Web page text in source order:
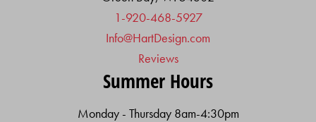
1-920-468-5927
Info@HartDesign.com
Reviews
Summer Hours
Monday - Thursday 8am-4:30pm